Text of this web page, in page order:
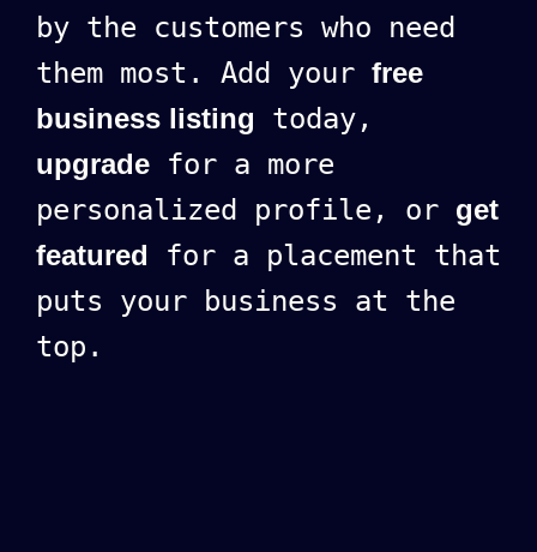
by the customers who need
them most. Add your free
business listing today,
upgrade for a more
personalized profile, or get
featured for a placement that
puts your business at the
top.